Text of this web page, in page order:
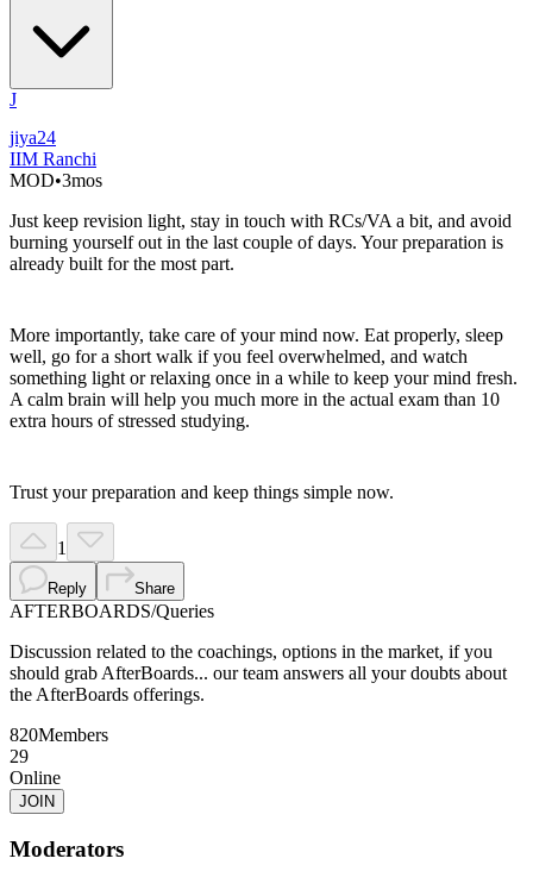
J
jiya24
IIM Ranchi
MOD•3mos
Just keep revision light, stay in touch with RCs/VA a bit, and avoid
burning yourself out in the last couple of days. Your preparation is
already built for the most part.
More importantly, take care of your mind now. Eat properly, sleep
well, go for a short walk if you feel overwhelmed, and watch
something light or relaxing once in a while to keep your mind fresh.
A calm brain will help you much more in the actual exam than 10
extra hours of stressed studying.
Trust your preparation and keep things simple now.
1
Reply Share
AFTERBOARDS/Queries
Discussion related to the coachings, options in the market, if you
should grab AfterBoards... our team answers all your doubts about
the AfterBoards offerings.
820Members
29
Online
JOIN
Moderators